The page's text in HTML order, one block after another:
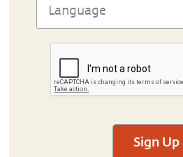
Sign Up